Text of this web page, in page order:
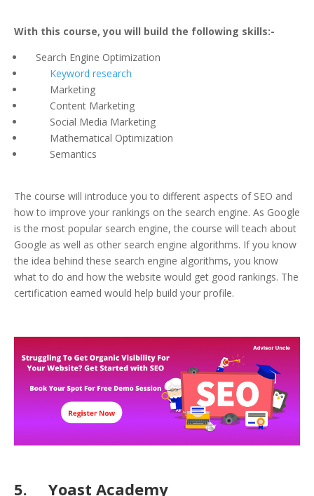
With this course, you will build the following skills:-
Search Engine Optimization
Keyword research
Marketing
Content Marketing
Social Media Marketing
Mathematical Optimization
Semantics
The course will introduce you to different aspects of SEO and
how to improve your rankings on the search engine. As Google
is the most popular search engine, the course will teach about
Google as well as other search engine algorithms. If you know
the idea behind these search engine algorithms, you know
what to do and how the website would get good rankings. The
certification earned would help build your profile.
5. Yoast Academy